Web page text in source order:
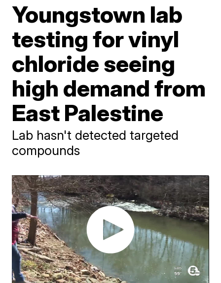
Youngstown lab
testing for vinyl
chloride seeing
high demand from
East Palestine
Lab hasn't detected targeted
compounds